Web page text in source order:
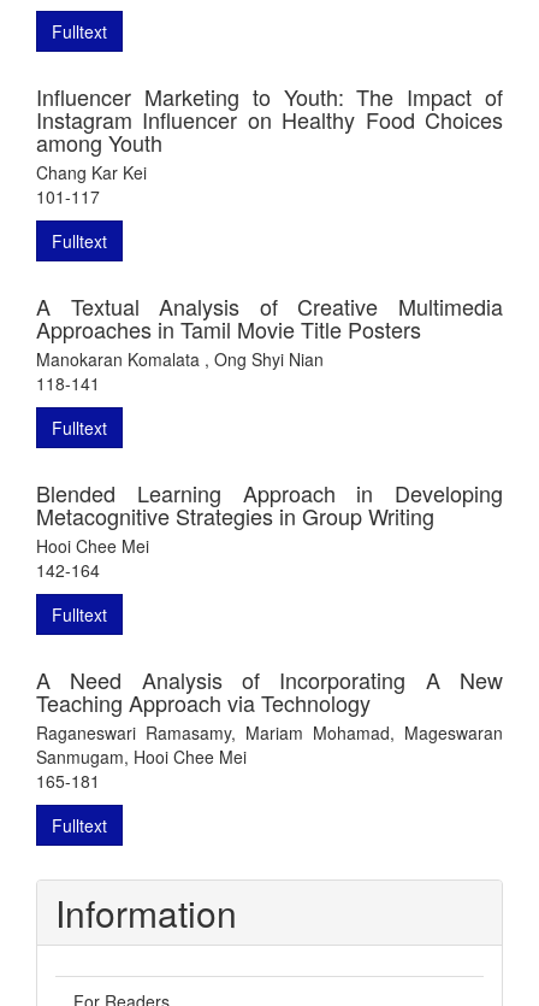
Fulltext
Influencer Marketing to Youth: The Impact of
Instagram Influencer on Healthy Food Choices
among Youth
Chang Kar Kei
101-117
Fulltext
A Textual Analysis of Creative Multimedia
Approaches in Tamil Movie Title Posters
Manokaran Komalata , Ong Shyi Nian
118-141
Fulltext
Blended Learning Approach in Developing
Metacognitive Strategies in Group Writing
Hooi Chee Mei
142-164
Fulltext
A Need Analysis of Incorporating A New
Teaching Approach via Technology
Raganeswari Ramasamy, Mariam Mohamad, Mageswaran
Sanmugam, Hooi Chee Mei
165-181
Fulltext
Information
For Readers